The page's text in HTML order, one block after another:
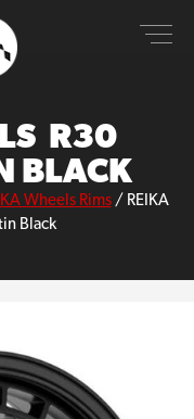
R30
BLACK
Wheels Rims/ REIKA
Black